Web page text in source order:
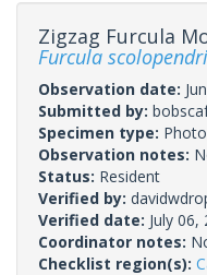
Zigzag Furcula
Furcula
Observation date:
Submitted by:
Specimen type:
Observation notes:
Status: Resident
Verified by:
Verified date: July 06,
Coordinator notes:
Checklist region(s):